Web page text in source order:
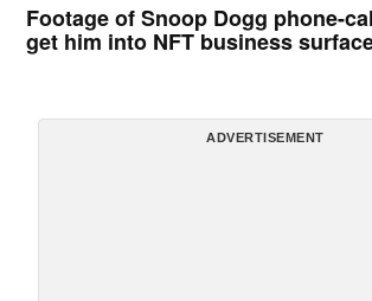
Footage of Snoop Dogg phone-
get him into NFT business
ADVERTISEMENT